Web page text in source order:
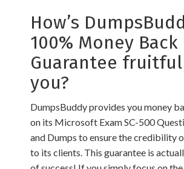
How’s
100% Money Back
Guarantee
you?
DumpsBuddy provides you money
on its Microsoft Exam SC-500
and Dumps to ensure the credibility
to its clients. This guarantee is